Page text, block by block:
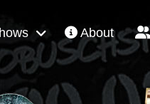
About